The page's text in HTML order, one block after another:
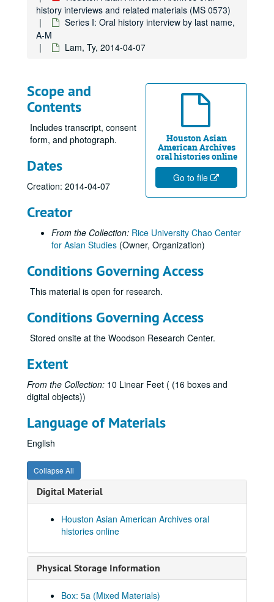
history interviews and related materials (MS 0573)
Series I: Oral history interview by last name,
A-M
Lam, Ty, 2014-04-07
Houston Asian
American Archives
oral histories online
Go to file
Scope and
Contents
Includes transcript, consent
form, and photograph.
Dates
Creation: 2014-04-07
Creator
From the Collection: Rice University Chao Center
for Asian Studies (Owner, Organization)
Conditions Governing Access
This material is open for research.
Conditions Governing Access
Stored onsite at the Woodson Research Center.
Extent
From the Collection: 10 Linear Feet ( (16 boxes and
digital objects))
Language of Materials
English
Collapse All
Digital Material
Houston Asian American Archives oral
histories online
Physical Storage Information
Box: 5a (Mixed Materials)
Gee, Beck, 2017
Gee, George, 2010-06-10
Gee, Harry, 2012
Gee, Raymond, 2012
Gee, Shelton, and Chong, Judy Gee, 2012
Gee, Jane, 2010-06-16
Ghani, Shariq, 2022-05-05
Gondo, Glen Yoshiaki, 2011
Gor, Ed, 2022
Goradia, Marie, 2019-02-23
Goradia, Vijay, 2019-02-16
Gulati, Jaimeet (no audio)
Guzder, Zenobia, 2014
Hirasaki, George, 2011
Ho, Daniel, 2018-02-10
Hoang, Al, 2013
Hsien, Hung, 2017-05-12
Ingervsen, Antonia, 2018-10-20
Jain, Dr. Sulekh, oral history and articles, 2017
Jalali, Farzani, 2013
Javed, Sehar, 2024-05-14
Javed, Shahid
Ji, Jihuang, 2014-03-29